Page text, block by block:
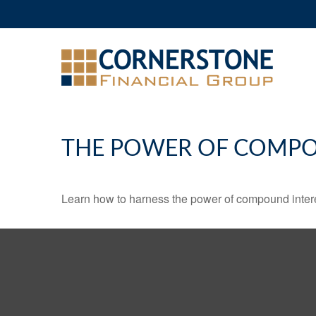
THE POWER OF
Learn how to harness the power of compound